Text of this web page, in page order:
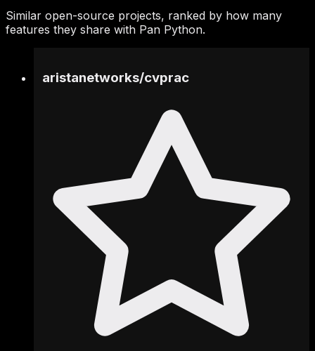
Similar open-source projects, ranked by how many
features they share with Pan Python.
aristanetworks/cvprac